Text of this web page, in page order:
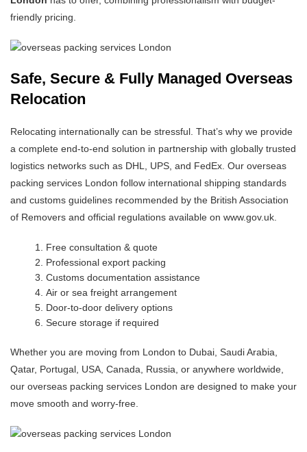
friendly pricing.
Safe, Secure & Fully Managed Overseas
Relocation
Relocating internationally can be stressful. That’s why we provide
a complete end-to-end solution in partnership with globally trusted
logistics networks such as DHL, UPS, and FedEx. Our overseas
packing services London follow international shipping standards
and customs guidelines recommended by the British Association
of Removers and official regulations available on www.gov.uk.
Free consultation & quote
Professional export packing
Customs documentation assistance
Air or sea freight arrangement
Door-to-door delivery options
Secure storage if required
Whether you are moving from London to Dubai, Saudi Arabia,
Qatar, Portugal, USA, Canada, Russia, or anywhere worldwide,
our overseas packing services London are designed to make your
move smooth and worry-free.